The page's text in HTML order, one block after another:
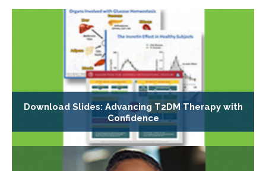
Download Slides: Advancing T2DM Therapy with
Confidence